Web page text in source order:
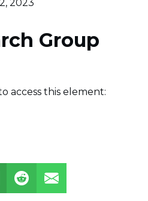
2023
Group
access this element: